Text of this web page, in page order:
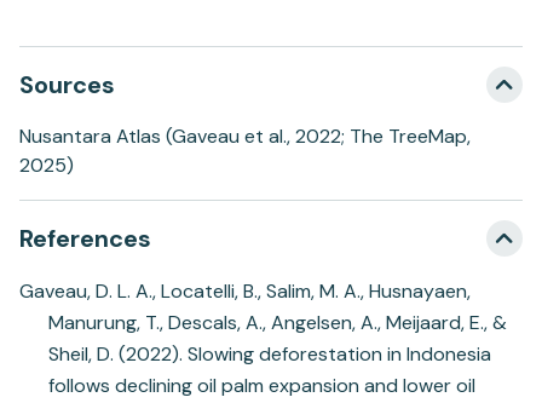
Sources
Nusantara Atlas (Gaveau et al., 2022; The TreeMap,
2025)
References
Gaveau, D. L. A., Locatelli, B., Salim, M. A., Husnayaen,
Manurung, T., Descals, A., Angelsen, A., Meijaard, E., &
Sheil, D. (2022). Slowing deforestation in Indonesia
follows declining oil palm expansion and lower oil